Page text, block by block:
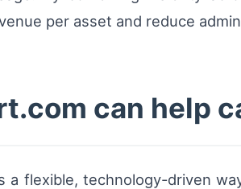
per asset and reduce
can help
a flexible, technology-driven